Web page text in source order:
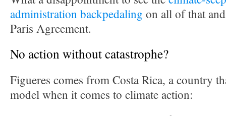
administration backpedaling on all of that
Paris Agreement.
No action without catastrophe?
Figueres comes from Costa Rica, a country
model when it comes to climate action: